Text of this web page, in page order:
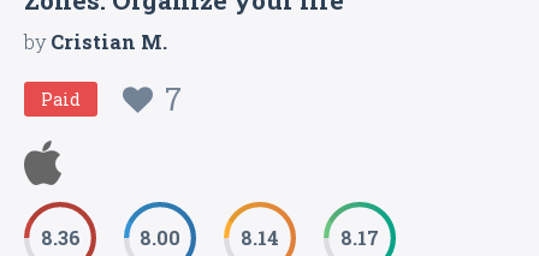
byCristian M.
Paid 7
8.36 8.00 8.14 8.17